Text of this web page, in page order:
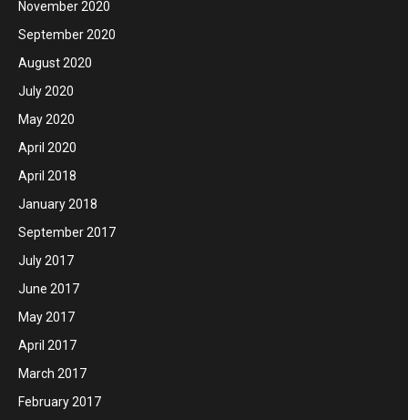
November 2020
September 2020
August 2020
July 2020
May 2020
April 2020
April 2018
January 2018
September 2017
July 2017
June 2017
May 2017
April 2017
March 2017
February 2017